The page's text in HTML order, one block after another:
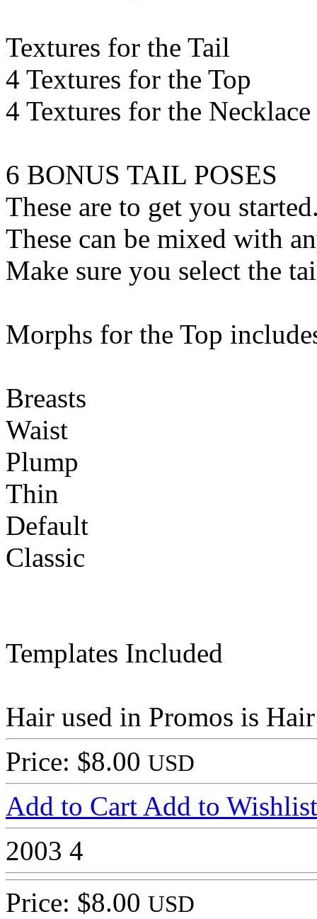
Textures for the Tail
4 Textures for the Top
4 Textures for the Necklace
6 BONUS TAIL POSES
These are to get you
These can be mixed with
Make sure you select the
Morphs for the Top
Breasts
Waist
Plump
Thin
Default
Classic
Templates Included
Hair used in Promos is
Price: $8.00 USD
Add to Cart Add to Wishlist
2003 4
Price: $8.00 USD